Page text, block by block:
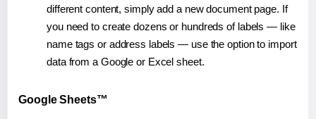
different content, simply add a new document page. If
you need to create dozens or hundreds of labels — like
name tags or address labels — use the option to import
data from a Google or Excel sheet.
Google Sheets™